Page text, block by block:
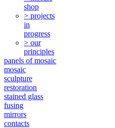
shop
> projects
in
progress
> our
principles
panels of mosaic
mosaic
sculpture
restoration
stained glass
fusing
mirrors
contacts